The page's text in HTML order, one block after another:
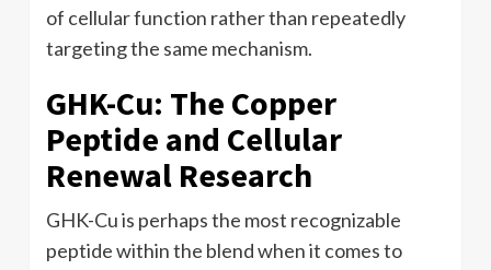
of cellular function rather than repeatedly
targeting the same mechanism.
GHK-Cu: The Copper
Peptide and Cellular
Renewal Research
GHK-Cu is perhaps the most recognizable
peptide within the blend when it comes to